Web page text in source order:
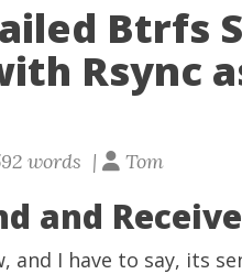
Btrfs
Rsync
words | Tom
and Receive
I have to say, its